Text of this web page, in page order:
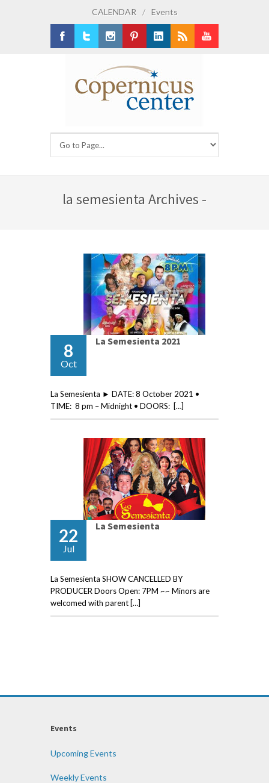
CALENDAR / Events
la semesienta Archives -
8
Oct
La Semesienta 2021
La Semesienta ► DATE: 8 October 2021 •
TIME: 8 pm – Midnight • DOORS: […]
22
Jul
La Semesienta
La Semesienta SHOW CANCELLED BY
PRODUCER Doors Open: 7PM ~~ Minors are
welcomed with parent […]
Events
Upcoming Events
Weekly Events